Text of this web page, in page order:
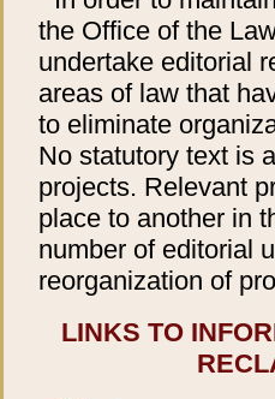
the Office of the
undertake editorial
areas of law that
to eliminate
No statutory text is
projects. Relevant
place to another in
number of editorial
reorganization of
LINKS TO